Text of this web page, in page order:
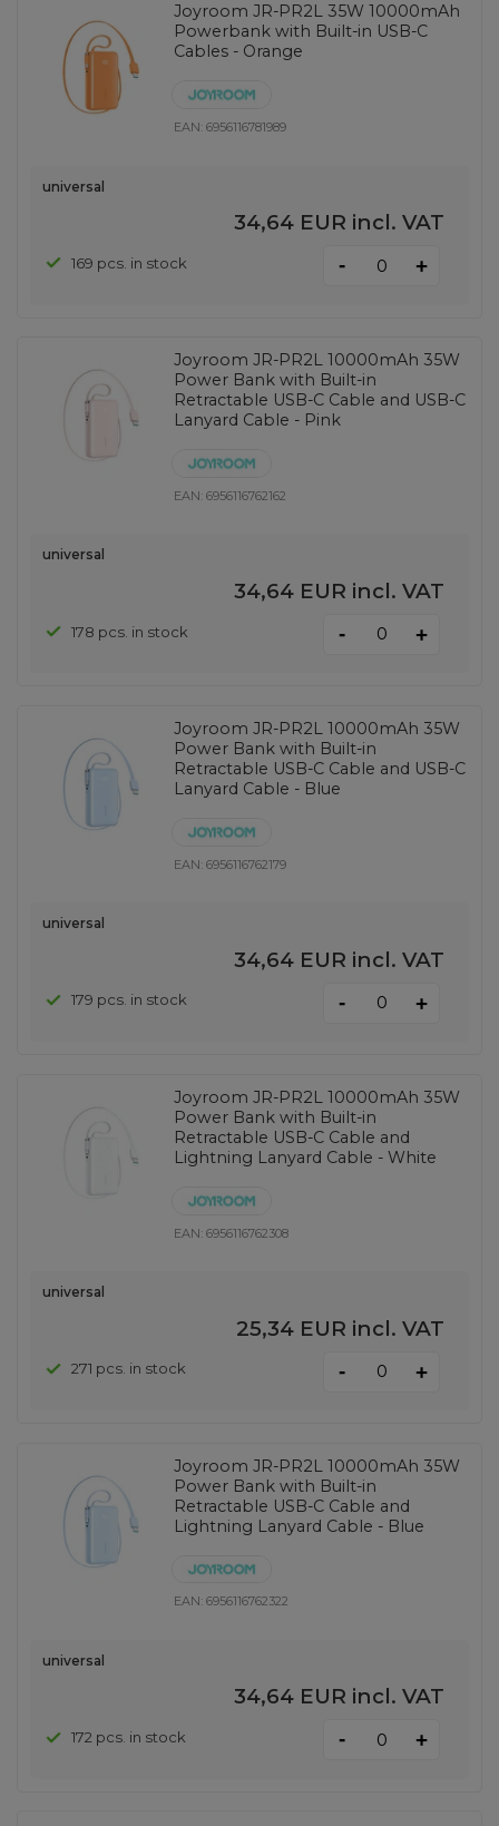
Joyroom JR-PR2L 35W 10000mAh
Powerbank with Built-in USB-C
Cables - Orange
EAN:6956116781989
universal
34,64 EUR incl. VAT
169 pcs. in stock - +
Joyroom JR-PR2L 10000mAh 35W
Power Bank with Built-in
Retractable USB-C Cable and USB-C
Lanyard Cable - Pink
EAN:6956116762162
universal
34,64 EUR incl. VAT
178 pcs. in stock - +
Joyroom JR-PR2L 10000mAh 35W
Power Bank with Built-in
Retractable USB-C Cable and USB-C
Lanyard Cable - Blue
EAN:6956116762179
universal
34,64 EUR incl. VAT
179 pcs. in stock - +
Joyroom JR-PR2L 10000mAh 35W
Power Bank with Built-in
Retractable USB-C Cable and
Lightning Lanyard Cable - White
EAN:6956116762308
universal
25,34 EUR incl. VAT
271 pcs. in stock - +
Joyroom JR-PR2L 10000mAh 35W
Power Bank with Built-in
Retractable USB-C Cable and
Lightning Lanyard Cable - Blue
EAN:6956116762322
universal
34,64 EUR incl. VAT
172 pcs. in stock - +